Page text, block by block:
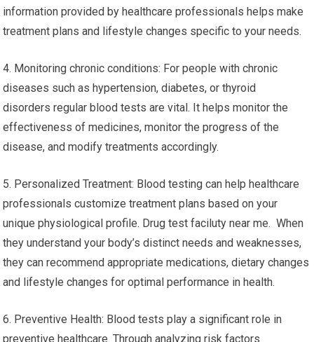
information provided by healthcare professionals helps make
treatment plans and lifestyle changes specific to your needs.
4. Monitoring chronic conditions: For people with chronic
diseases such as hypertension, diabetes, or thyroid
disorders regular blood tests are vital. It helps monitor the
effectiveness of medicines, monitor the progress of the
disease, and modify treatments accordingly.
5. Personalized Treatment: Blood testing can help healthcare
professionals customize treatment plans based on your
unique physiological profile. Drug test faciluty near me. When
they understand your body’s distinct needs and weaknesses,
they can recommend appropriate medications, dietary changes
and lifestyle changes for optimal performance in health.
6. Preventive Health: Blood tests play a significant role in
preventive healthcare. Through analyzing risk factors